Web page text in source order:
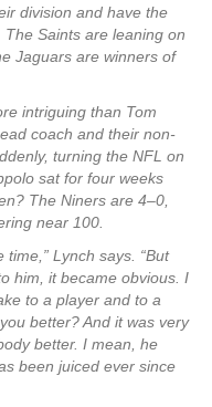
division and have the
The Saints are leaning on
Jaguars are winners of
intriguing than Tom
coach and their non-
turning the NFL on
sat for four weeks
The Niners are 4–0,
near 100.
Lynch says. “But
him, it became obvious. I
to a player and to a
better? And it was very
better. I mean, he
been juiced ever since